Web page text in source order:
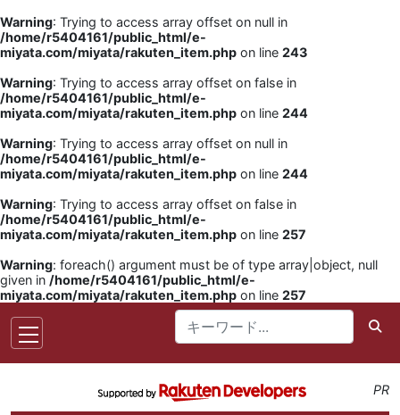
Warning: Trying to access array offset on null in
/home/r5404161/public_html/e-
miyata.com/miyata/rakuten_item.php on line 243
Warning: Trying to access array offset on false in
/home/r5404161/public_html/e-
miyata.com/miyata/rakuten_item.php on line 244
Warning: Trying to access array offset on null in
/home/r5404161/public_html/e-
miyata.com/miyata/rakuten_item.php on line 244
Warning: Trying to access array offset on false in
/home/r5404161/public_html/e-
miyata.com/miyata/rakuten_item.php on line 257
Warning: foreach() argument must be of type array|object, null
given in /home/r5404161/public_html/e-
miyata.com/miyata/rakuten_item.php on line 257
PR